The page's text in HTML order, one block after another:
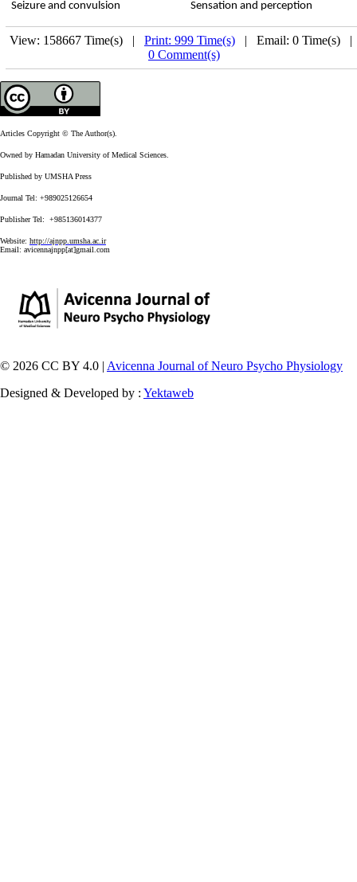
Seizure and convulsion
Sensation and perception
View: 158667 Time(s) | Print: 999 Time(s) | Email: 0 Time(s)
0 Comment(s)
Articles Copyright © The Author(s).
Owned by Hamadan University of Medical Sciences.
Published by UMSHA Press
Journal Tel: +989025126654
Publisher Tel: +985136014377
Website: http://ajnpp.umsha.ac.ir
Email: avicennajnpp[at]gmail.com
© 2026 CC BY 4.0 | Avicenna Journal of Neuro Psycho Physiology
Designed & Developed by : Yektaweb